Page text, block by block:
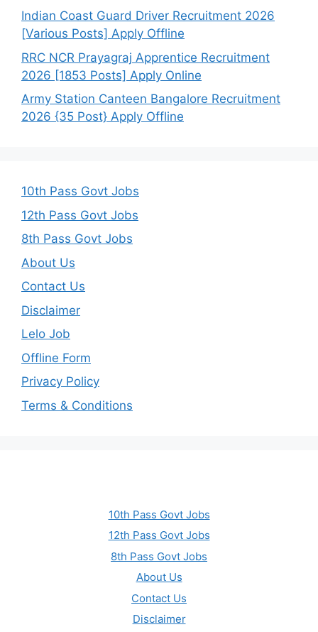
Indian Coast Guard Driver Recruitment 2026
[Various Posts] Apply Offline
RRC NCR Prayagraj Apprentice Recruitment
2026 [1853 Posts] Apply Online
Army Station Canteen Bangalore Recruitment
2026 {35 Post} Apply Offline
10th Pass Govt Jobs
12th Pass Govt Jobs
8th Pass Govt Jobs
About Us
Contact Us
Disclaimer
Lelo Job
Offline Form
Privacy Policy
Terms & Conditions
10th Pass Govt Jobs
12th Pass Govt Jobs
8th Pass Govt Jobs
About Us
Contact Us
Disclaimer